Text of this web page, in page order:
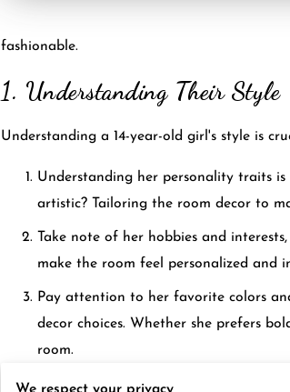
fashionable.
1. Understanding Their Style
Understanding a 14-year-old girl's style is
Understanding her personality traits
artistic? Tailoring the room decor to
Take note of her hobbies and
make the room feel personalized and
Pay attention to her favorite colors
decor choices. Whether she prefers
room.
Consider exploring style inspiration